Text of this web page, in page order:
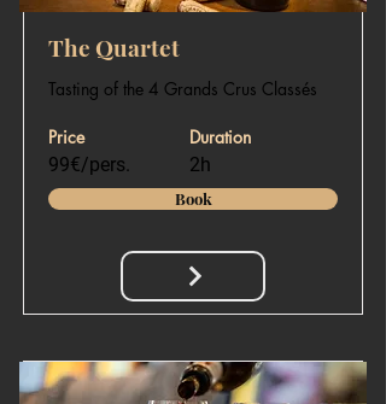
The Quartet
Tasting of the 4 Grands Crus Classés
Price
99€/pers.
Duration
2h
Book